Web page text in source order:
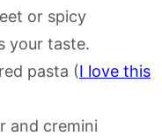
or spicy
your taste.
pasta (I love this
and cremini